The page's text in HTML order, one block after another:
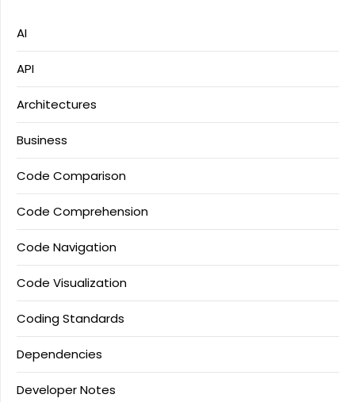
AI
API
Architectures
Business
Code Comparison
Code Comprehension
Code Navigation
Code Visualization
Coding Standards
Dependencies
Developer Notes